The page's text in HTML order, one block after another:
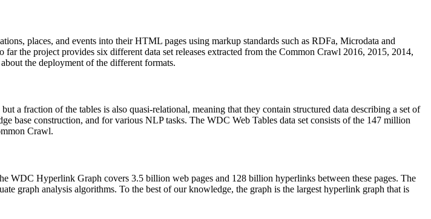
places, and events into their HTML pages using markup standards such as RDFa, Microdata and
the project provides six different data set releases extracted from the Common Crawl 2016, 2015, 2014,
the deployment of the different formats.
a fraction of the tables is also quasi-relational, meaning that they contain structured data describing a set of
base construction, and for various NLP tasks. The WDC Web Tables data set consists of the 147 million
Crawl.
WDC Hyperlink Graph covers 3.5 billion web pages and 128 billion hyperlinks between these pages. The
graph analysis algorithms. To the best of our knowledge, the graph is the largest hyperlink graph that is